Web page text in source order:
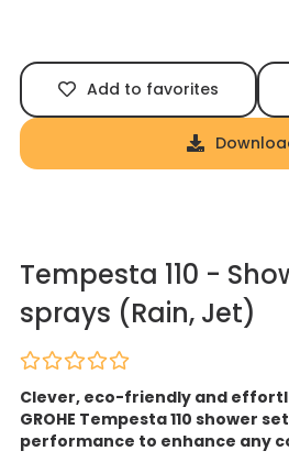
Add to favorites
Tempesta 110 -
sprays (Rain, Jet)
Clever, eco-friendly and
GROHE Tempesta 110 shower
performance to enhance any